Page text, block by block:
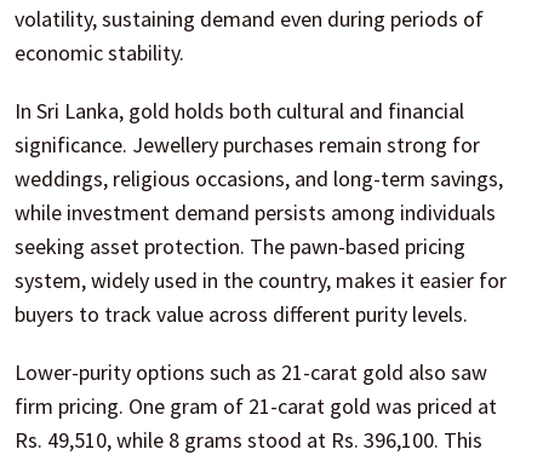
volatility, sustaining demand even during periods of
economic stability.
In Sri Lanka, gold holds both cultural and financial
significance. Jewellery purchases remain strong for
weddings, religious occasions, and long-term savings,
while investment demand persists among individuals
seeking asset protection. The pawn-based pricing
system, widely used in the country, makes it easier for
buyers to track value across different purity levels.
Lower-purity options such as 21-carat gold also saw
firm pricing. One gram of 21-carat gold was priced at
Rs. 49,510, while 8 grams stood at Rs. 396,100. This